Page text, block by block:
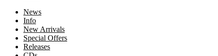
News
Info
New Arrivals
Special Offers
Releases